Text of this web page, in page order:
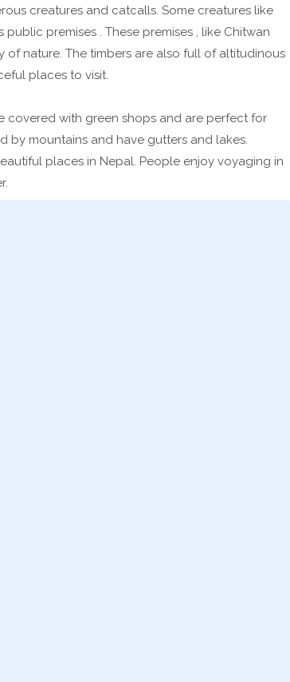
creatures and catcalls. Some creatures like
premises . These premises , like Chitwan
nature. The timbers are also full of altitudinous
places to visit.
covered with green shops and are perfect for
by mountains and have gutters and lakes.
places in Nepal. People enjoy voyaging in